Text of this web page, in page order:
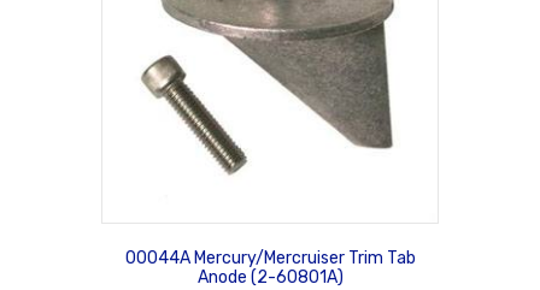
00044A Mercury/Mercruiser Trim Tab
Anode (2-60801A)